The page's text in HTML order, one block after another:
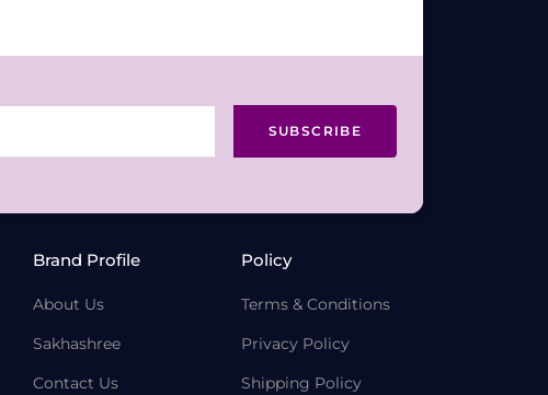
SUBSCRIBE
Brand Profile
About Us
Sakhashree
Contact Us
Policy
Terms & Conditions
Privacy Policy
Shipping Policy